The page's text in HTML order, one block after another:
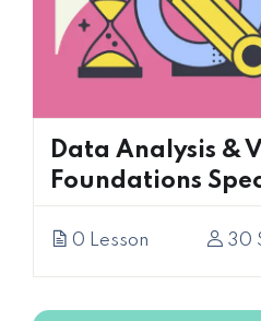
Data Analysis &
Foundations
0 Lesson 30